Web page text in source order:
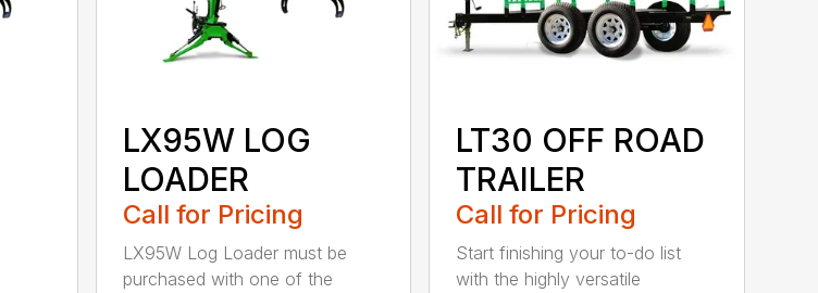
LX95W LOG
LOADER
Call for Pricing
LX95W Log Loader must be
purchased with one of the
LT30 OFF ROAD
TRAILER
Call for Pricing
Start finishing your to-do list
with the highly versatile